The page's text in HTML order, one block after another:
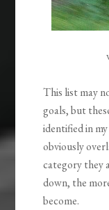
This list may
goals, but
identified in
obviously
category they
down, the
become.